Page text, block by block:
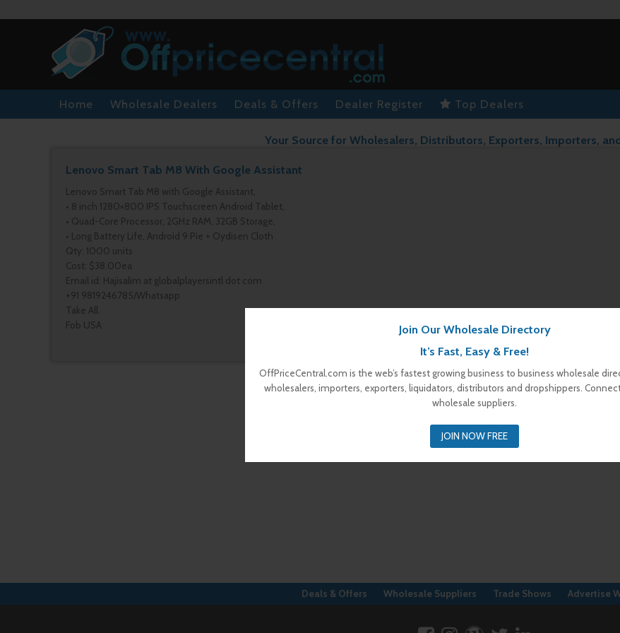
Join Our Wholesale Directory
It’s Fast, Easy & Free!
OffPriceCentral.com is the web’s fastest growing business to business wholesale
wholesalers, importers, exporters, liquidators, distributors and dropshippers.
wholesale suppliers.
JOIN NOW FREE
Home Wholesale Dealers Deals & Offers Dealer Register Top Dealers
Your Source for Wholesalers, Distributors, Exporters, Importers,
Lenovo Smart Tab M8 With Google Assistant
Lenovo Smart Tab M8 with Google Assistant,
• 8 inch 1280×800 IPS Touchscreen Android Tablet,
• Quad-Core Processor, 2GHz RAM, 32GB Storage,
• Long Battery Life, Android 9 Pie + Oydisen Cloth
Qty: 1000 units
Cost: $38.00ea
Email id: Hajisalim at globalplayersintl dot com
+91 9819246785/Whatsapp
Take All.
Fob USA
Deals & Offers Wholesale Suppliers Trade Shows Advertise